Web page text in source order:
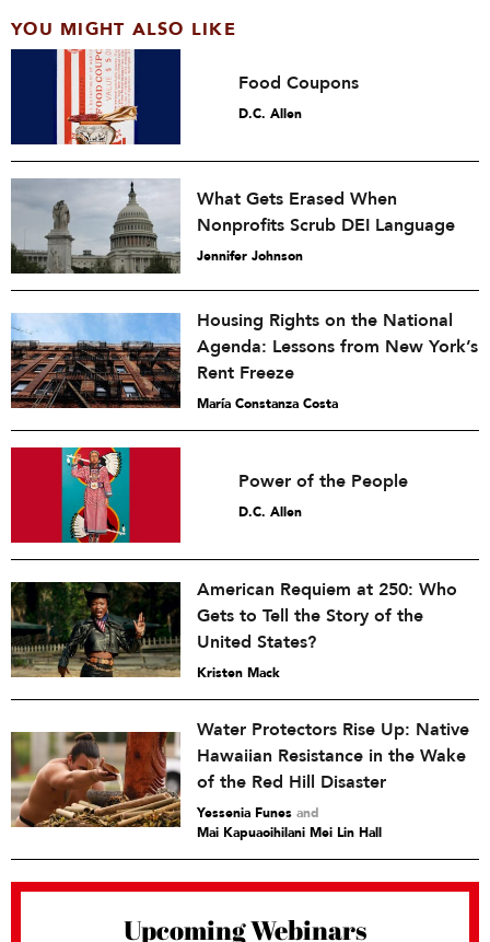
YOU MIGHT ALSO LIKE
Food Coupons
D.C. Allen
What Gets Erased When
Nonprofits Scrub DEI Language
Jennifer Johnson
Housing Rights on the National
Agenda: Lessons from New York’s
Rent Freeze
María Constanza Costa
Power of the People
D.C. Allen
American Requiem at 250: Who
Gets to Tell the Story of the
United States?
Kristen Mack
Water Protectors Rise Up: Native
Hawaiian Resistance in the Wake
of the Red Hill Disaster
Yessenia Funes and
Mai Kapuaoihilani Mei Lin Hall
Upcoming Webinars